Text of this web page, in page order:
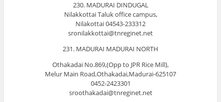
230. MADURAI DINDUGAL
Nilakkottai Taluk office campus,
Nilakottai 04543-233312
sronilakkottai@tnreginet.net
231. MADURAI MADURAI NORTH
Othakadai No.869,(Opp to JPR Rice Mill),
Melur Main Road,Othakadai,Madurai-625107
0452-2423301
sroothakadai@tnreginet.net